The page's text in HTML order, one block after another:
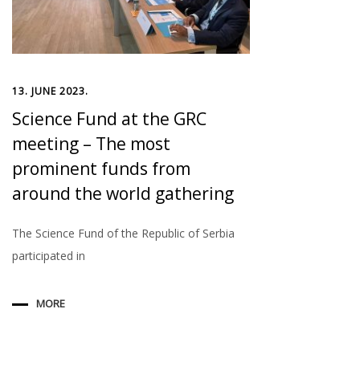
13. JUNE 2023.
Science Fund at the GRC
meeting – The most
prominent funds from
around the world gathering
The Science Fund of the Republic of Serbia
participated in
MORE